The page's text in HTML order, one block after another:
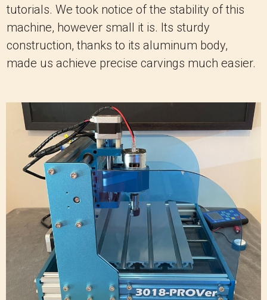
tutorials. We took notice of the stability of this
machine, however small it is. Its sturdy
construction, thanks to its aluminum body,
made us achieve precise carvings much easier.